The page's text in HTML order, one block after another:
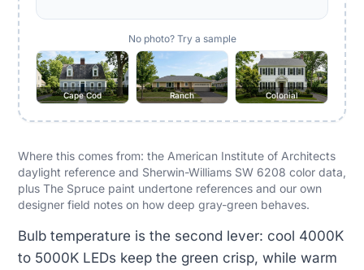
No photo? Try a sample
Cape Cod Ranch Colonial
Where this comes from: the American Institute of Architects
daylight reference and Sherwin-Williams SW 6208 color data,
plus The Spruce paint undertone references and our own
designer field notes on how deep gray-green behaves.
Bulb temperature is the second lever: cool 4000K
to 5000K LEDs keep the green crisp, while warm